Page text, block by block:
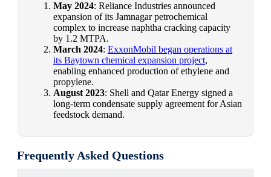
May 2024: Reliance Industries announced
expansion of its Jamnagar petrochemical
complex to increase naphtha cracking capacity
by 1.2 MTPA.
March 2024: ExxonMobil began operations at
its Baytown chemical expansion project,
enabling enhanced production of ethylene and
propylene.
August 2023: Shell and Qatar Energy signed a
long-term condensate supply agreement for Asian
feedstock demand.
Frequently Asked Questions